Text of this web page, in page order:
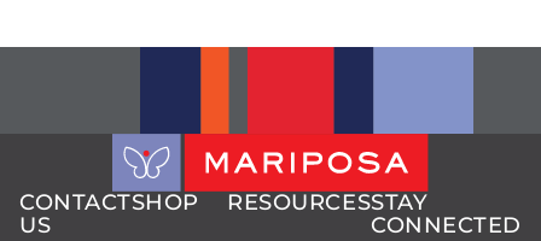
CONTACT
US
SHOP RESOURCESSTAY
CONNECTED